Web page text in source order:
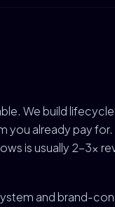
We build
you already pay for.
is usually 2-3x
and brand-